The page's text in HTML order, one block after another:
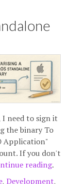
I need to sign it
the binary To
Application"
If you don't
reading.
, Development,